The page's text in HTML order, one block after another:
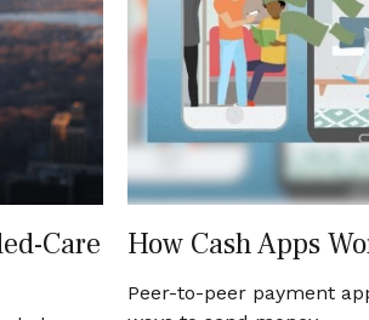
Care
How Cash Apps
Peer-to-peer payment